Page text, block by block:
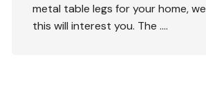
metal table legs for your home,
this will interest you. The ….